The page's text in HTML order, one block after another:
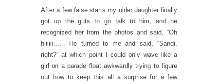
After a few false starts my older daughter finally
got up the guts to go talk to him, and he
recognized her from the photos and said, “Oh
hiiiiii….”. He turned to me and said, “Sandi,
right?” at which point I could only wave like a
girl on a parade float awkwardly trying to figure
out how to keep this all a surprise for a few